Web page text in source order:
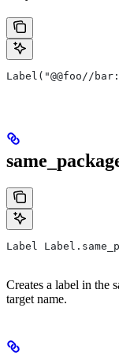
Label("@@foo//
Label
Creates a label in the
target name.